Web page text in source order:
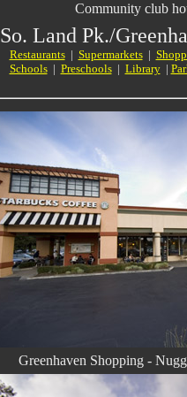
Community club
So. Land Pk./
Restaurants| Supermarkets|
Schools| Preschools| Library|
Greenhaven Shopping -